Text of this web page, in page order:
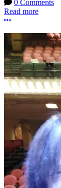
0 Comments
Read more
More options